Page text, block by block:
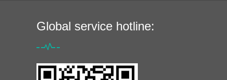
Global service hotline: